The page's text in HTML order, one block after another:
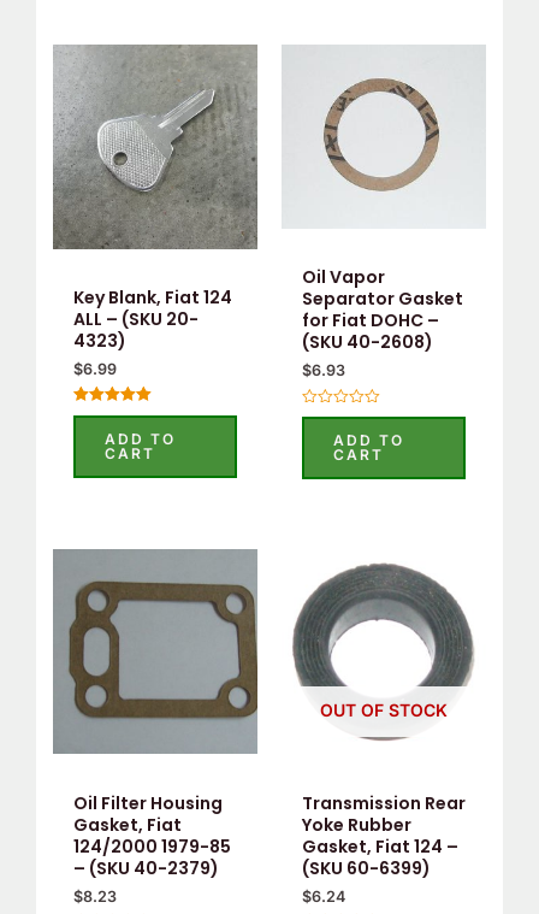
Key Blank, Fiat 124
ALL – (SKU 20-
4323)
$6.99
Rated
out of 5ADD TO
CART
Oil Vapor
Separator Gasket
for Fiat DOHC –
(SKU 40-2608)
$6.93
Rated
5
ADD TO
CART
Oil Filter Housing
Gasket, Fiat
124/2000 1979-85
– (SKU 40-2379)
$8.23
OUT OF STOCK
Transmission Rear
Yoke Rubber
Gasket, Fiat 124 –
(SKU 60-6399)
$6.24